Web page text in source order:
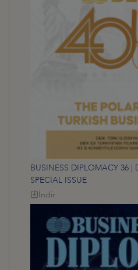
BUSINESS DIPLOMACY 36 |
SPECIAL ISSUE
İndir